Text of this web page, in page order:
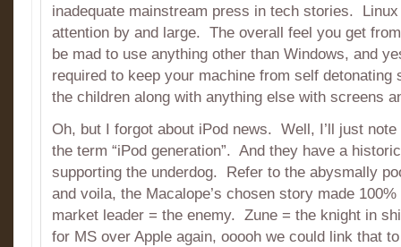
inadequate mainstream press in tech stories.
attention by and large. The overall feel you get
be mad to use anything other than Windows, and
required to keep your machine from self detonating
the children along with anything else with screens
Oh, but I forgot about iPod news. Well, I’ll just
the term “iPod generation”. And they have a
supporting the underdog. Refer to the abysmally
and voila, the Macalope’s chosen story made
market leader = the enemy. Zune = the knight in
for MS over Apple again, ooooh we could link that